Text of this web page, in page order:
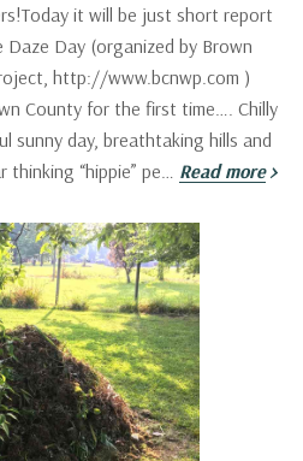
it will be just short report
Day (organized by Brown
http://www.bcnwp.com )
County for the first time…. Chilly
sunny day, breathtaking hills and
“hippie” pe… Read more